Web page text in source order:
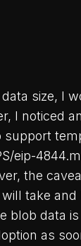
size, I
I noticed
eip-
the
take
blob data
as